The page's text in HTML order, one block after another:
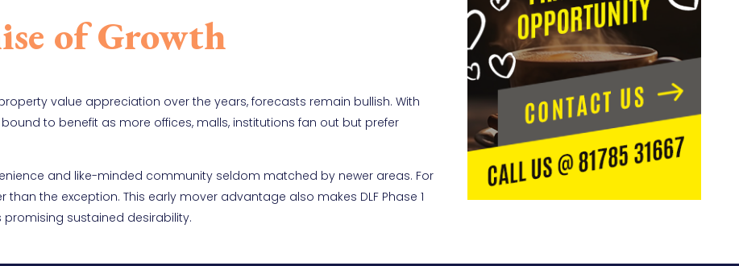
of Growth
value appreciation over the years, forecasts remain bullish. With
to benefit as more offices, malls, institutions fan out but prefer
and like-minded community seldom matched by newer areas. For
the exception. This early mover advantage also makes DLF Phase 1
sustained desirability.